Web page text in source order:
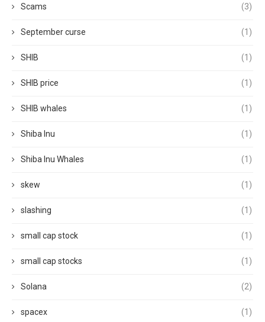
Scams (3)
September curse (1)
SHIB (1)
SHIB price (1)
SHIB whales (1)
Shiba Inu (1)
Shiba Inu Whales (1)
skew (1)
slashing (1)
small cap stock (1)
small cap stocks (1)
Solana (2)
spacex (1)